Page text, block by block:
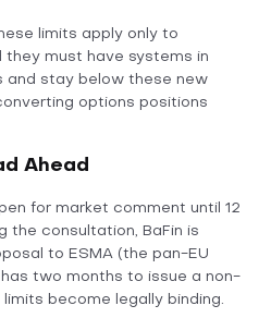
limits apply only to
must have systems in
and stay below these new
options positions
Ahead
for market comment until 12
the consultation, BaFin is
to ESMA (the pan-EU
two months to issue a non-
become legally binding.